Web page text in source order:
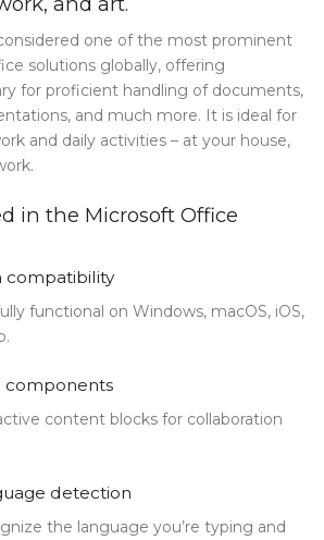
one of the most prominent
solutions globally, offering
for proficient handling of documents,
and much more. It is ideal for
and daily activities – at your house,
in the Microsoft Office
compatibility
functional on Windows, macOS, iOS,
components
content blocks for collaboration
detection
the language you’re typing and